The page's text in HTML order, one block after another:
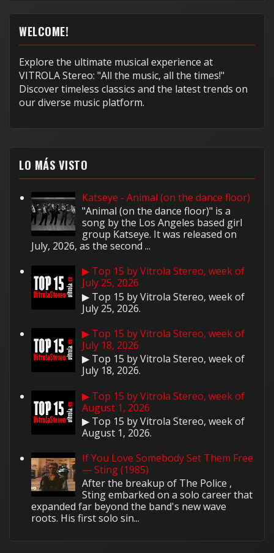
WELCOME!
Explore the ultimate musical experience at
VITROLA Stereo: "All the music, all the times!"
Discover timeless classics and the latest trends on
our diverse music platform.
LO MÁS VISTO
Katseye - Animal (on the dance floor)
"Animal (on the dance floor)" is a
song by the Los Angeles based girl
group Katseye. It was released on
July, 2026, as the second ...
▶ Top 15 by Vitrola Stereo, week of
July 25, 2026
▶ Top 15 by Vitrola Stereo, week of
July 25, 2026.
▶ Top 15 by Vitrola Stereo, week of
July 18, 2026
▶ Top 15 by Vitrola Stereo, week of
July 18, 2026.
▶ Top 15 by Vitrola Stereo, week of
August 1, 2026
▶ Top 15 by Vitrola Stereo, week of
August 1, 2026.
If You Love Somebody Set Them Free
— Sting (1985)
After the breakup of The Police ,
Sting embarked on a solo career that
expanded far beyond the band's new wave
roots. His first solo sin...